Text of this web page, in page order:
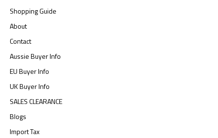
Shopping Guide
About
Contact
Aussie Buyer Info
EU Buyer Info
UK Buyer Info
SALES CLEARANCE
Blogs
Import Tax